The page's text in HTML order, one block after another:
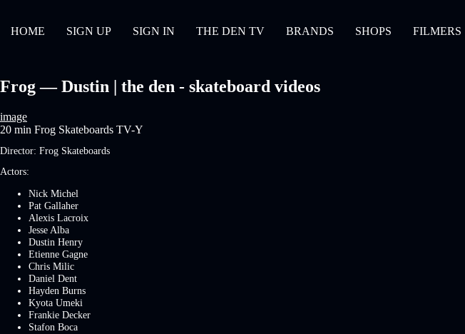
HOME SIGN UP SIGN IN THE DEN TV BRANDS SHOPS FILMERS
Frog — Dustin | the den - skateboard videos
image
20 min Frog Skateboards TV-Y
Director: Frog Skateboards
Actors:
Nick Michel
Pat Gallaher
Alexis Lacroix
Jesse Alba
Dustin Henry
Etienne Gagne
Chris Milic
Daniel Dent
Hayden Burns
Kyota Umeki
Frankie Decker
Stafon Boca